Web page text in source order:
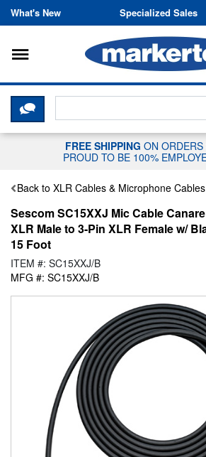
Skip to content
What's New Specialized Sales
Toggle navigation
CLICK HERE TO
FREE SHIPPING ON
PROUD TO BE 100%
Back to XLR Cables & Microphone Cables
Sescom SC15XXJ Mic Cable
XLR Male to 3-Pin XLR Female w/
15 Foot
ITEM #: SC15XXJ/B
MFG #: SC15XXJ/B